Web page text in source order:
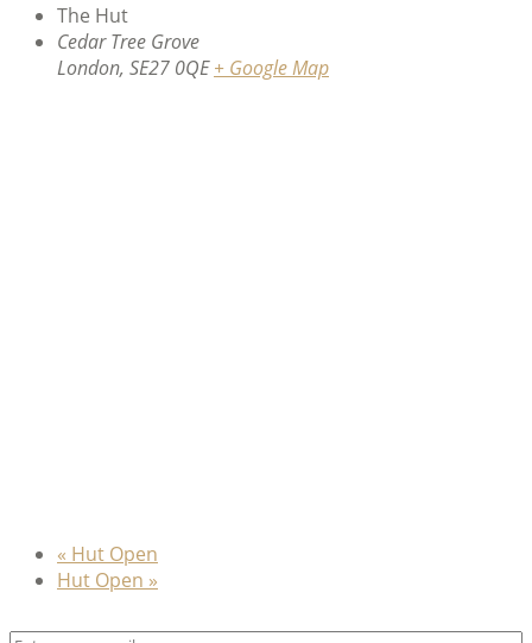
The Hut
Cedar Tree Grove
London, SE27 0QE + Google Map
« Hut Open
Hut Open »